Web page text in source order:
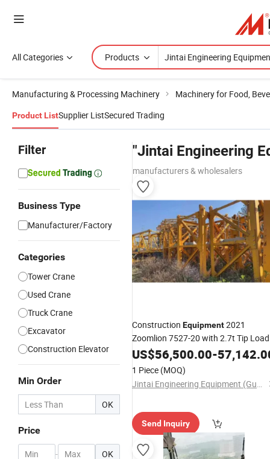
All Categories Products
Manufacturing & Processing Machinery Machinery for Food,
Product ListSupplier ListSecured Trading
Filter
Business Type
Manufacturer/Factory
Categories
Tower Crane
Used Crane
Truck Crane
Excavator
Construction Elevator
Min Order
OK
Price
- OK
"Jintai Engineering
manufacturers & wholesalers
Construction Equipment2021
Zoomlion 7527-20 with 2.7t Tip Load
Nice Price
US$56,500.00-
1 Piece (MOQ)
Jintai Engineering Equipment (Guangzhou) Co., Ltd
Send Inquiry